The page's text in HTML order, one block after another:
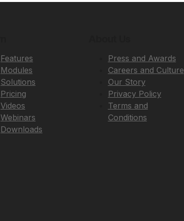
Features
Modules
Solutions
Pricing
Videos
Webinars
Downloads
Press and Awards
Careers and Culture
Our Story
Privacy Policy
Terms and
Conditions